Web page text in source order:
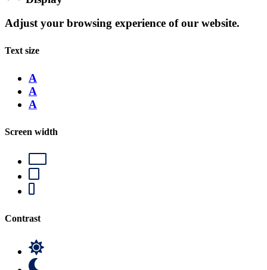
Adjust your browsing experience of our website.
Text size
A
A
A
Screen width
Contrast